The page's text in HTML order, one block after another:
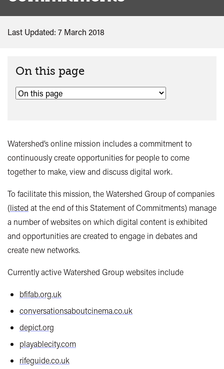
On this page
Last Updated: 7 March 2018
Watershed’s online mission includes a commitment to
continuously create opportunities for people to come
together to make, view and discuss digital work.
To facilitate this mission, the Watershed Group of companies
(listed at the end of this Statement of Commitments) manage
a number of websites on which digital content is exhibited
and opportunities are created to engage in debates and
create new networks.
Currently active Watershed Group websites include
bfifab.org.uk
conversationsaboutcinema.co.uk
depict.org
playablecity.com
rifeguide.co.uk